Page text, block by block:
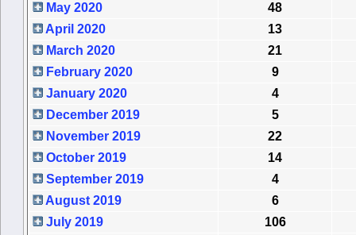
May 2020
48
April 2020
13
March 2020
21
February 2020
9
January 2020
4
December 2019
5
November 2019
22
October 2019
14
September 2019
4
August 2019
6
July 2019
106